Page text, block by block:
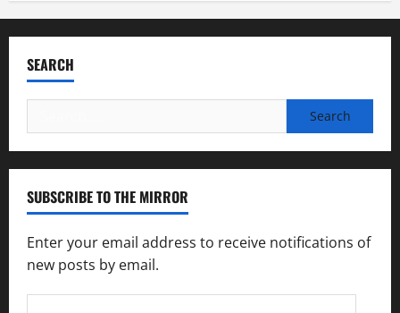
SEARCH
for:
SUBSCRIBE TO THE MIRROR
Enter your email address to receive notifications of
new posts by email.